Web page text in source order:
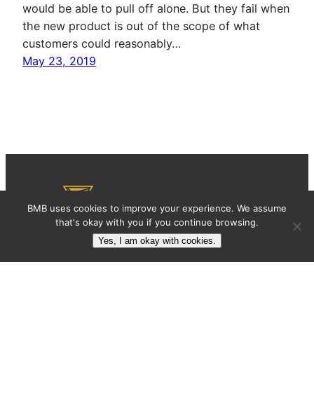
would be able to pull off alone. But they fail when
the new product is out of the scope of what
customers could reasonably…
May 23, 2019
BMB: BRAND MARKETING BLOG
BMB uses cookies to improve your experience. We assume
that's okay with you if you continue browsing.
Yes, I am okay with cookies.